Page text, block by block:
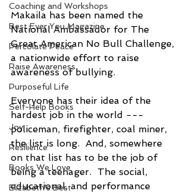
Coaching and Workshops
Best Ever You Magazine
Percolate Peace
Raise Awareness
Purposeful Life
Self-Help Books
Joy
Resilience
Books We Love
Elizabeth's Best
Makaila has been named the
National Ambassador for The
Great American No Bull Challenge,
a nationwide effort to raise
awareness of bullying.
Everyone has their idea of the
hardest job in the world ---
policeman, firefighter, coal miner,
the list is long.  And, somewhere
on that list has to be the job of
being a teenager.  The social,
educational, and performance